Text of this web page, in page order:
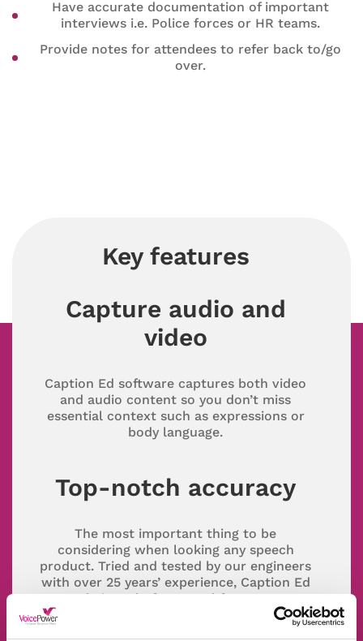
Have accurate documentation of important
interviews i.e. Police forces or HR teams.
Provide notes for attendees to refer back to/go
over.
Key features
Capture audio and
video
Caption Ed software captures both video
and audio content so you don’t miss
essential context such as expressions or
body language.
Top-notch accuracy
The most important thing to be
considering when looking any speech
product. Tried and tested by our engineers
with over 25 years’ experience, Caption Ed
gets their seal of approval for accuracy.